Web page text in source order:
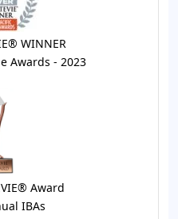
WINNER
Awards - 2023
Award
IBAs